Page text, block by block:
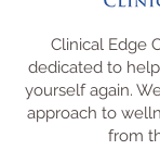
Clinical Edge
dedicated to
yourself again.
approach to
from